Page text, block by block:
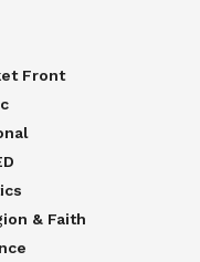
Front
& Faith